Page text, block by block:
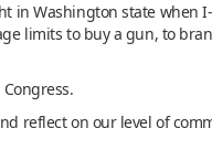
in Washington state when
limits to buy a gun, to
reflect on our level of